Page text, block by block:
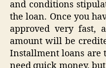
and conditions
the loan. Once you
approved very fast,
amount will be
Installment loans are